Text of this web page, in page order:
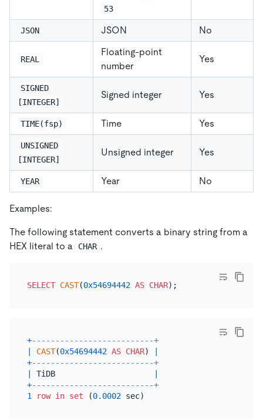
53
JSON JSON No
REAL
Floating-point
number
Yes
SIGNED
[INTEGER]
Signed integer Yes
TIME(fsp) Time Yes
UNSIGNED
[INTEGER]
Unsigned integer Yes
YEAR Year No
Examples:
The following statement converts a binary string from a
HEX literal to a
CHAR .
SELECT CAST(0x54694442 AS CHAR
+--------------------------+
CAST(0x54694442 AS CHAR)
+--------------------------+
TiDB
+--------------------------+
1
row in set (0.0002